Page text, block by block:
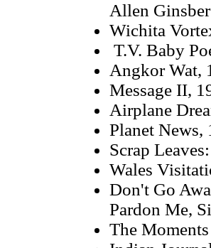
Allen
Wichita
T.V. Baby
Angkor Wat,
Message II,
Airplane
Planet News,
Scrap
Wales
Don't Go
Pardon Me,
The